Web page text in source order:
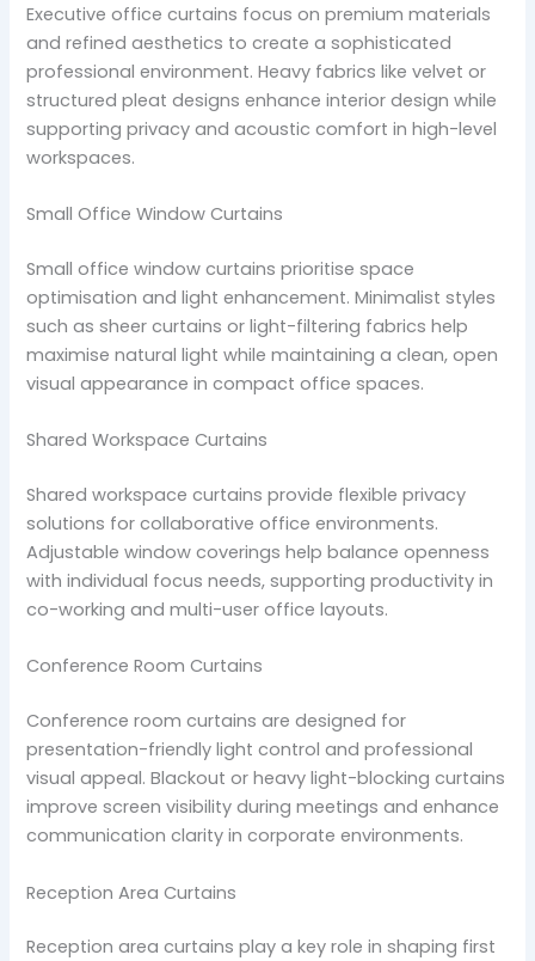
Executive office curtains focus on premium materials
and refined aesthetics to create a sophisticated
professional environment. Heavy fabrics like velvet or
structured pleat designs enhance interior design while
supporting privacy and acoustic comfort in high-level
workspaces.
Small Office Window Curtains
Small office window curtains prioritise space
optimisation and light enhancement. Minimalist styles
such as sheer curtains or light-filtering fabrics help
maximise natural light while maintaining a clean, open
visual appearance in compact office spaces.
Shared Workspace Curtains
Shared workspace curtains provide flexible privacy
solutions for collaborative office environments.
Adjustable window coverings help balance openness
with individual focus needs, supporting productivity in
co-working and multi-user office layouts.
Conference Room Curtains
Conference room curtains are designed for
presentation-friendly light control and professional
visual appeal. Blackout or heavy light-blocking curtains
improve screen visibility during meetings and enhance
communication clarity in corporate environments.
Reception Area Curtains
Reception area curtains play a key role in shaping first